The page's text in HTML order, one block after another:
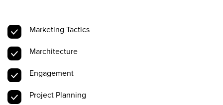
Marketing Tactics
Marchitecture
Engagement
Project Planning